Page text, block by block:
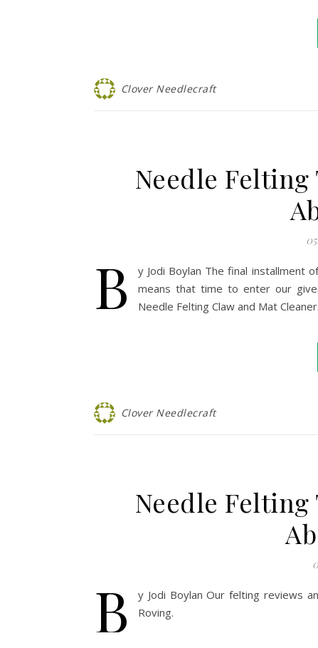
Clover Needlecraft
Needle Felting
B
y Jodi Boylan The final installment
means that time to enter our
Needle Felting Claw and Mat Cleaner.
Clover Needlecraft
Needle Felting
B
y Jodi Boylan Our felting reviews
Roving.